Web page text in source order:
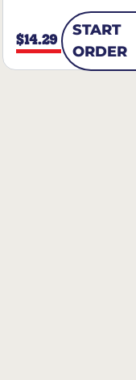
$14.29
START
ORDER